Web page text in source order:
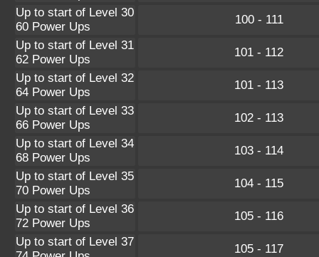
Up to start of Level 30
60 Power Ups
100 - 111
Up to start of Level 31
62 Power Ups
101 - 112
Up to start of Level 32
64 Power Ups
101 - 113
Up to start of Level 33
66 Power Ups
102 - 113
Up to start of Level 34
68 Power Ups
103 - 114
Up to start of Level 35
70 Power Ups
104 - 115
Up to start of Level 36
72 Power Ups
105 - 116
Up to start of Level 37
105 - 117